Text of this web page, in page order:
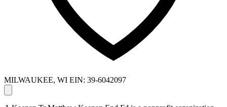
MILWAUKEE, WI EIN: 39-6042097